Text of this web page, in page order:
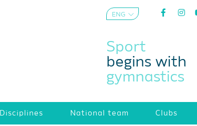
ENG
Sport
begins with
gymnastics
Disciplines National team Clubs